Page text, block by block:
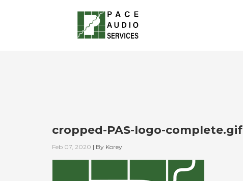
cropped-PAS-logo-complete.gif
Feb 07, 2020 | By Korey